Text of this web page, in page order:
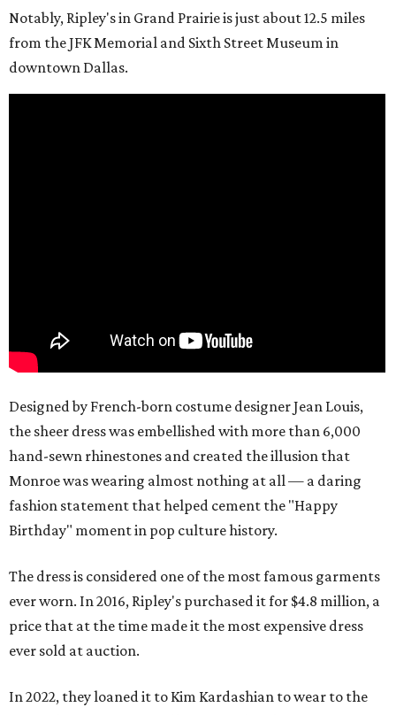
Notably, Ripley's in Grand Prairie is just about 12.5 miles
from the JFK Memorial and Sixth Street Museum in
downtown Dallas.
Designed by French-born costume designer Jean Louis,
the sheer dress was embellished with more than 6,000
hand-sewn rhinestones and created the illusion that
Monroe was wearing almost nothing at all — a daring
fashion statement that helped cement the "Happy
Birthday" moment in pop culture history.
The dress is considered one of the most famous garments
ever worn. In 2016, Ripley's purchased it for $4.8 million, a
price that at the time made it the most expensive dress
ever sold at auction.
In 2022, they loaned it to Kim Kardashian to wear to the